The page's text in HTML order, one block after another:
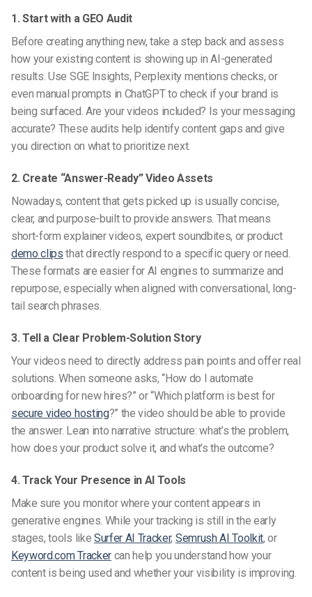
1. Start with a GEO Audit
Before creating anything new, take a step back and assess
how your existing content is showing up in AI-generated
results. Use SGE Insights, Perplexity mentions checks, or
even manual prompts in ChatGPT to check if your brand is
being surfaced. Are your videos included? Is your messaging
accurate? These audits help identify content gaps and give
you direction on what to prioritize next.
2. Create “Answer-Ready” Video Assets
Nowadays, content that gets picked up is usually concise,
clear, and purpose-built to provide answers. That means
short-form explainer videos, expert soundbites, or product
demo clips that directly respond to a specific query or need.
These formats are easier for AI engines to summarize and
repurpose, especially when aligned with conversational, long-
tail search phrases.
3. Tell a Clear Problem-Solution Story
Your videos need to directly address pain points and offer real
solutions. When someone asks, “How do I automate
onboarding for new hires?” or “Which platform is best for
secure video hosting?” the video should be able to provide
the answer. Lean into narrative structure: what’s the problem,
how does your product solve it, and what’s the outcome?
4. Track Your Presence in AI Tools
Make sure you monitor where your content appears in
generative engines. While your tracking is still in the early
stages, tools like Surfer AI Tracker, Semrush AI Toolkit, or
Keyword.com Trackercan help you understand how your
content is being used and whether your visibility is improving.